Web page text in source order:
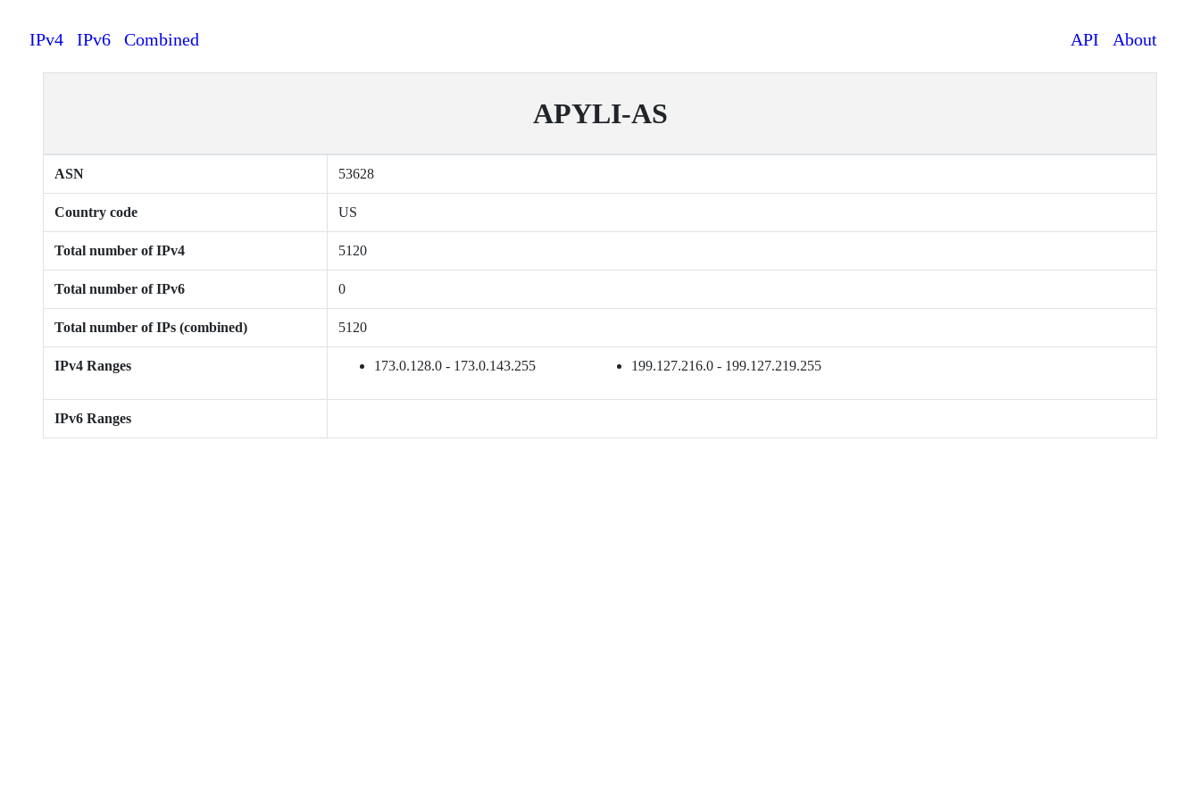
IPv4 IPv6 Combined API About
APYLI-AS
ASN 53628
Country code US
Total number of IPv4 5120
Total number of IPv6 0
Total number of IPs (combined) 5120
IPv4 Ranges 173.0.128.0 - 173.0.143.255 199.127.216.0 - 199.127.219.255
IPv6 Ranges